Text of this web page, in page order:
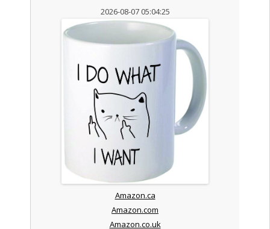
2026-08-07 05:04:25
Amazon.ca
Amazon.com
Amazon.co.uk